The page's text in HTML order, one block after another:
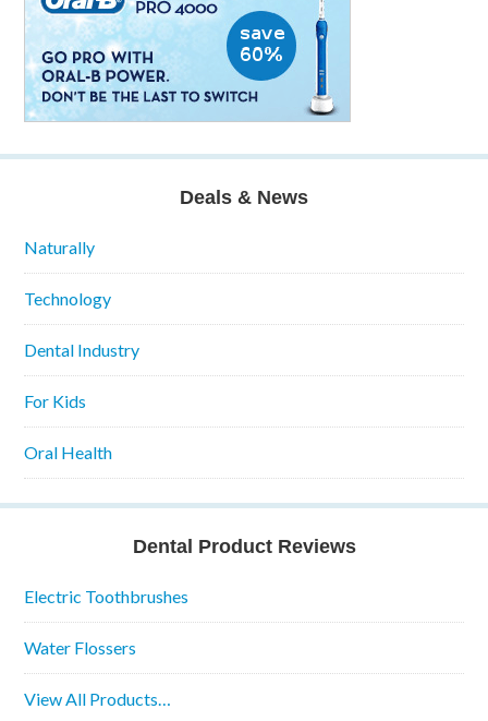
Deals & News
Naturally
Technology
Dental Industry
For Kids
Oral Health
Dental Product Reviews
Electric Toothbrushes
Water Flossers
View All Products…